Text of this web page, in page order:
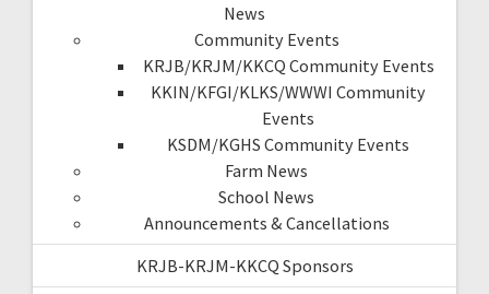
News
Community Events
KRJB/KRJM/KKCQ Community Events
KKIN/KFGI/KLKS/WWWI Community
Events
KSDM/KGHS Community Events
Farm News
School News
Announcements & Cancellations
KRJB-KRJM-KKCQ Sponsors